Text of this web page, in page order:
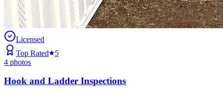
Licensed
Top Rated
5
4 photos
Hook and Ladder Inspections